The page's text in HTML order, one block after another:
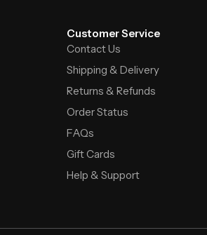
Customer Service
Contact Us
Shipping & Delivery
Returns & Refunds
Order Status
FAQs
Gift Cards
Help & Support